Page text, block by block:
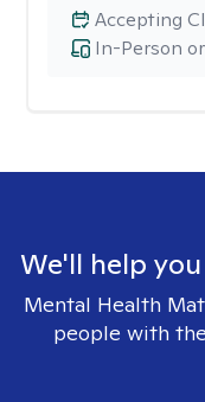
In-Person
Accepting
We'll help
Mental Health
people with